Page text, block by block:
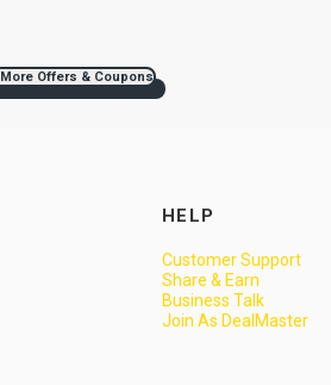
More Offers & Coupons
HELP
Customer Support
Share & Earn
Business Talk
Join As DealMaster